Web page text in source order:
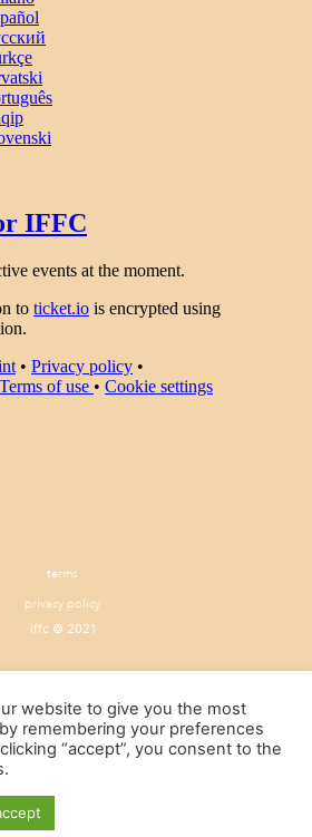
terms
privacy policy
iffc © 2021
website to give you the most
remembering your preferences
“accept”, you consent to the